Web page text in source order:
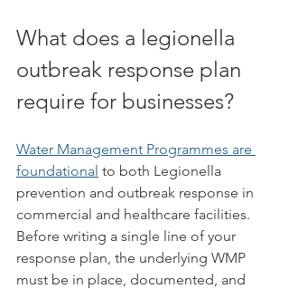
What does a legionella
outbreak response plan
require for businesses?
Water Management Programmes are
foundational to both Legionella
prevention and outbreak response in
commercial and healthcare facilities.
Before writing a single line of your
response plan, the underlying WMP
must be in place, documented, and